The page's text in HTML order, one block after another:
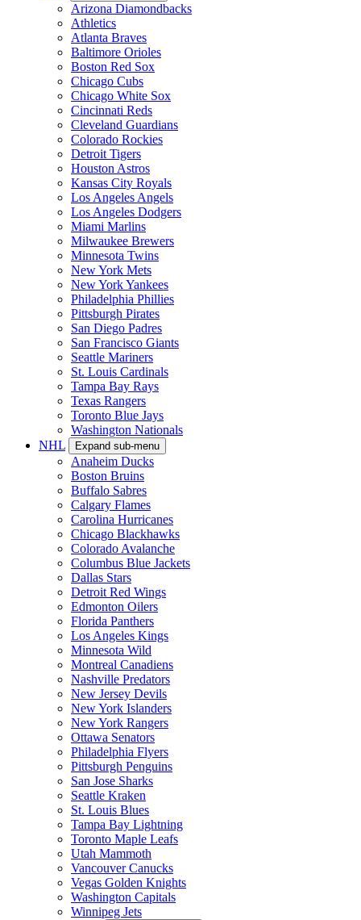
Arizona Diamondbacks
Athletics
Atlanta Braves
Baltimore Orioles
Boston Red Sox
Chicago Cubs
Chicago White Sox
Cincinnati Reds
Cleveland Guardians
Colorado Rockies
Detroit Tigers
Houston Astros
Kansas City Royals
Los Angeles Angels
Los Angeles Dodgers
Miami Marlins
Milwaukee Brewers
Minnesota Twins
New York Mets
New York Yankees
Philadelphia Phillies
Pittsburgh Pirates
San Diego Padres
San Francisco Giants
Seattle Mariners
St. Louis Cardinals
Tampa Bay Rays
Texas Rangers
Toronto Blue Jays
Washington Nationals
NHL
Expand sub-menu
Anaheim Ducks
Boston Bruins
Buffalo Sabres
Calgary Flames
Carolina Hurricanes
Chicago Blackhawks
Colorado Avalanche
Columbus Blue Jackets
Dallas Stars
Detroit Red Wings
Edmonton Oilers
Florida Panthers
Los Angeles Kings
Minnesota Wild
Montreal Canadiens
Nashville Predators
New Jersey Devils
New York Islanders
New York Rangers
Ottawa Senators
Philadelphia Flyers
Pittsburgh Penguins
San Jose Sharks
Seattle Kraken
St. Louis Blues
Tampa Bay Lightning
Toronto Maple Leafs
Utah Mammoth
Vancouver Canucks
Vegas Golden Knights
Washington Capitals
Winnipeg Jets